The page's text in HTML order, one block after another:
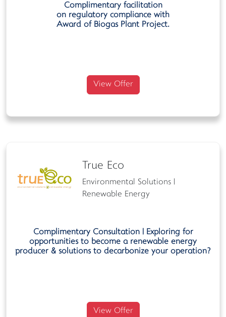
Complimentary facilitation
on regulatory compliance with
Award of Biogas Plant Project.
View Offer
True Eco
Environmental Solutions |
Renewable Energy
ComplimentaryConsultation | Exploring for
opportunities to become a renewable energy
producer & solutions to decarbonize your operation?
View Offer